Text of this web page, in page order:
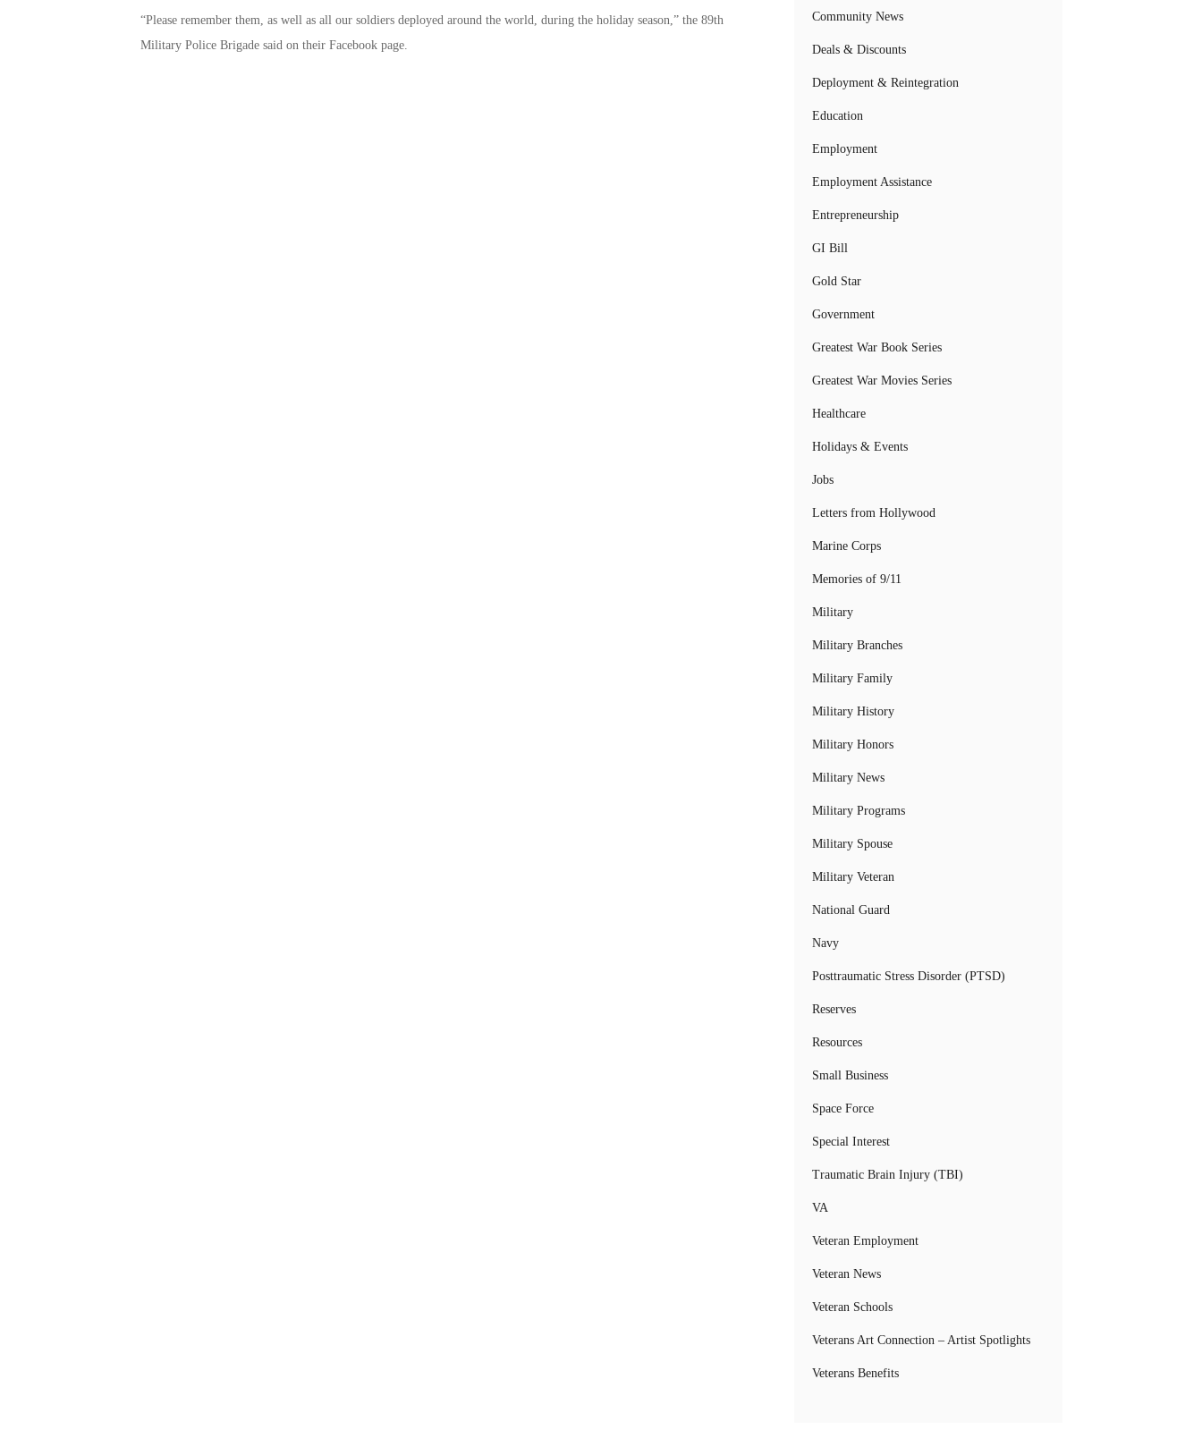
“Please remember them, as well as all our soldiers deployed around the world, during the holiday season,” the 89th
Military Police Brigade said on their Facebook page.
Community News
Deals & Discounts
Deployment & Reintegration
Education
Employment
Employment Assistance
Entrepreneurship
GI Bill
Gold Star
Government
Greatest War Book Series
Greatest War Movies Series
Healthcare
Holidays & Events
Jobs
Letters from Hollywood
Marine Corps
Memories of 9/11
Military
Military Branches
Military Family
Military History
Military Honors
Military News
Military Programs
Military Spouse
Military Veteran
National Guard
Navy
Posttraumatic Stress Disorder (PTSD)
Reserves
Resources
Small Business
Space Force
Special Interest
Traumatic Brain Injury (TBI)
VA
Veteran Employment
Veteran News
Veteran Schools
Veterans Art Connection – Artist Spotlights
Veterans Benefits